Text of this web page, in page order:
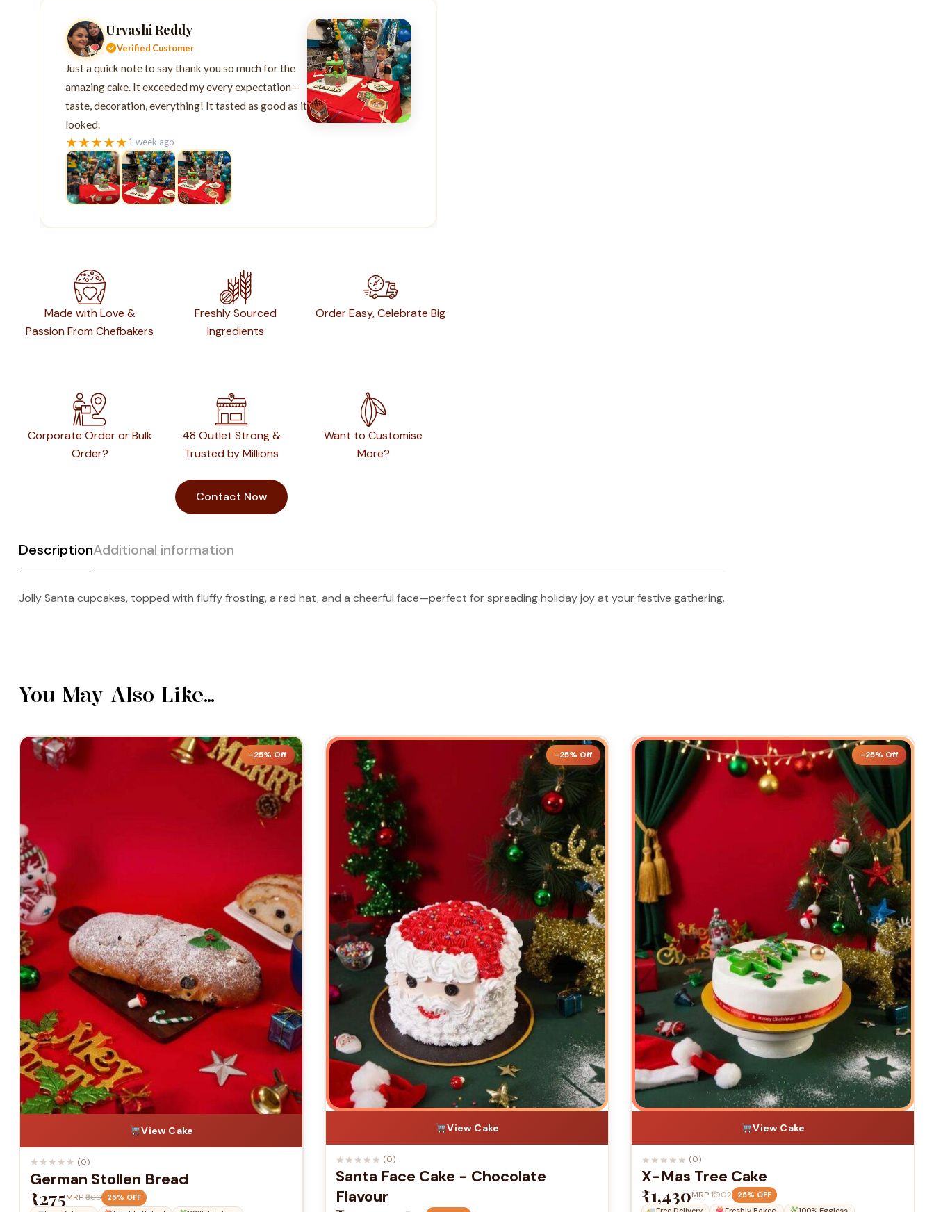
Urvashi Reddy
Verified Customer
Just a quick note to say thank you so much for the
amazing cake. It exceeded my every expectation—
taste, decoration, everything! It tasted as good as it
looked.
★★★★★1 week ago
Made with Love &
Passion From Chefbakers
Freshly Sourced
Ingredients
Order Easy, Celebrate Big
Corporate Order or Bulk
Order?
48 Outlet Strong &
Trusted by Millions
Contact Now
Want to Customise
More?
DescriptionAdditional information
Jolly Santa cupcakes, topped with fluffy frosting, a red hat, and a cheerful face—perfect for spreading holiday joy at your festive gathering.
You May Also Like…
-25% Off
View Cake
★ ★ ★ ★ ★ (0)
German Stollen Bread
₹275MRP₹366
25% OFF
-25% Off
View Cake
★ ★ ★ ★ ★ (0)
Santa Face Cake - Chocolate
Flavour
-25% Off
View Cake
★ ★ ★ ★ ★ (0)
X-Mas Tree Cake
₹1,430MRP₹1,902
25% OFF